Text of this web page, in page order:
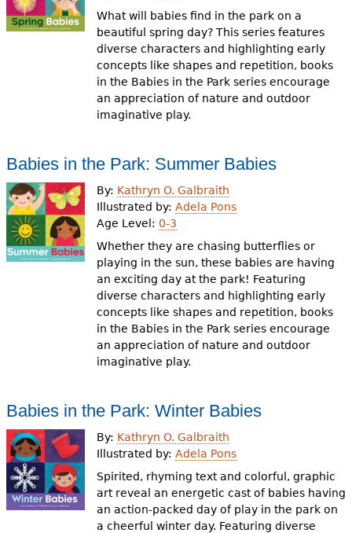
What will babies find in the park on a
beautiful spring day? This series features
diverse characters and highlighting early
concepts like shapes and repetition, books
in the Babies in the Park series encourage
an appreciation of nature and outdoor
imaginative play.
Babies in the Park: Summer Babies
By: Kathryn O. Galbraith
Illustrated by:Adela Pons
Age Level: 0-3
Whether they are chasing butterflies or
playing in the sun, these babies are having
an exciting day at the park! Featuring
diverse characters and highlighting early
concepts like shapes and repetition, books
in the Babies in the Park series encourage
an appreciation of nature and outdoor
imaginative play.
Babies in the Park: Winter Babies
By: Kathryn O. Galbraith
Illustrated by:Adela Pons
Spirited, rhyming text and colorful, graphic
art reveal an energetic cast of babies having
an action-packed day of play in the park on
a cheerful winter day. Featuring diverse